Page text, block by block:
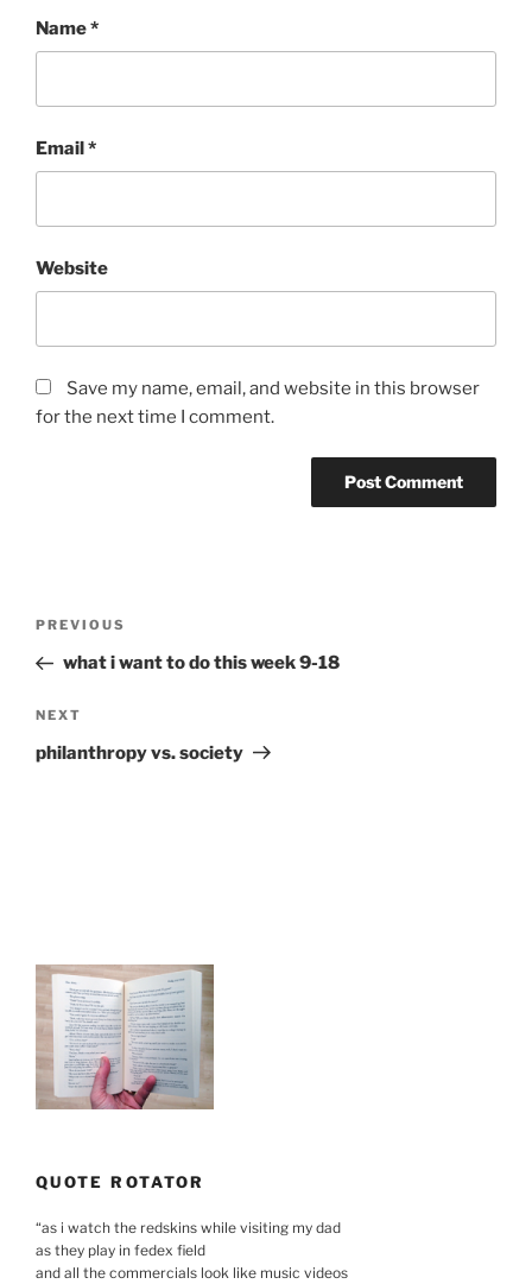
Name*
Email*
Website
Save my name, email, and website in this browser
for the next time I comment.
Previous
Post
PREVIOUS
what i want to do this week 9-18
Next
Post
NEXT
philanthropy vs. society
QUOTE ROTATOR
“as i watch the redskins while visiting my dad
as they play in fedex field
and all the commercials look like music videos